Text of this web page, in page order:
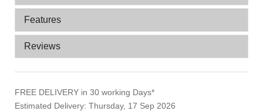
Features
Reviews
FREE DELIVERY in 30 working Days*
Estimated Delivery: Thursday, 17 Sep 2026